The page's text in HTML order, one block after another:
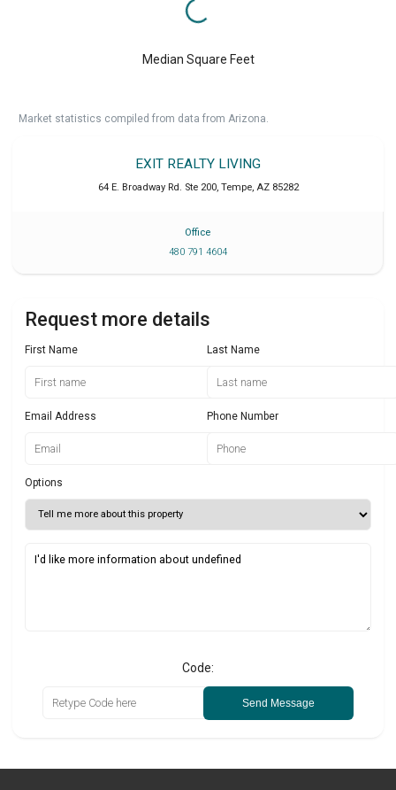
Median Square Feet
Market statistics compiled from data from Arizona.
EXIT REALTY LIVING
64 E. Broadway Rd. Ste 200, Tempe, AZ 85282
Office
480 791 4604
Request more details
First Name Last Name
Email Address Phone Number
Options
Code:
Send Message